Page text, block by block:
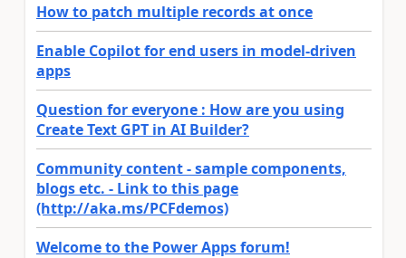
How to patch multiple records at once
Enable Copilot for end users in model-driven
apps
Question for everyone : How are you using
Create Text GPT in AI Builder?
Community content - sample components,
blogs etc. - Link to this page
(http://aka.ms/PCFdemos)
Welcome to the Power Apps forum!